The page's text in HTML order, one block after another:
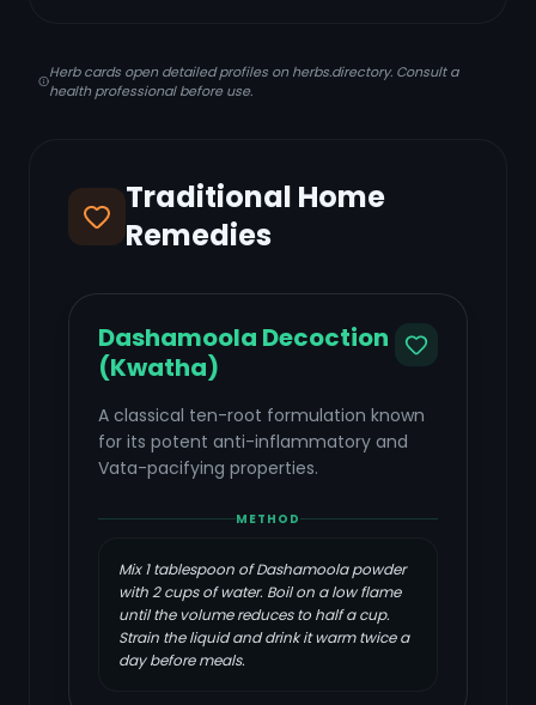
Herb cards open detailed profiles on herbs.directory. Consult a
health professional before use.
Traditional Home
Remedies
Dashamoola Decoction
(Kwatha)
A classical ten-root formulation known
for its potent anti-inflammatory and
Vata-pacifying properties.
METHOD
Mix 1 tablespoon of Dashamoola powder
with 2 cups of water. Boil on a low flame
until the volume reduces to half a cup.
Strain the liquid and drink it warm twice a
day before meals.